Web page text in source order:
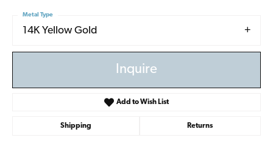
14K Yellow Gold
Metal Type
Inquire
Add to Wish List
Shipping Returns